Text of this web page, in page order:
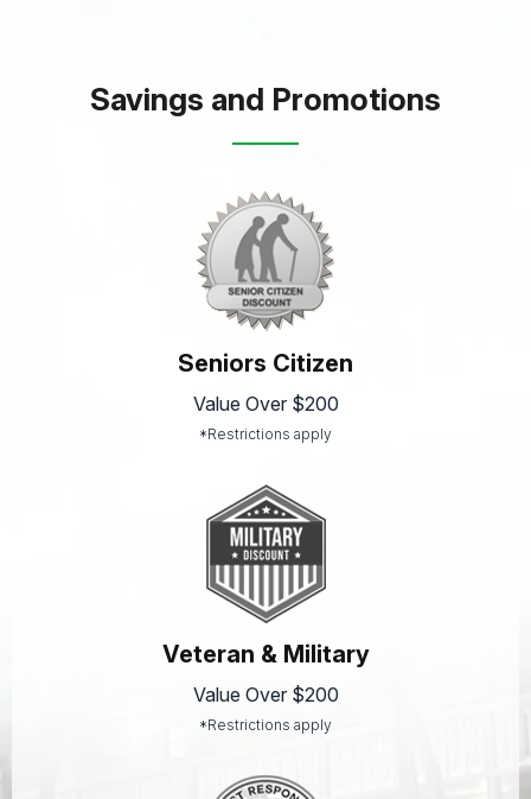
Savings and Promotions
Seniors Citizen
Value Over $200
*Restrictions apply
Veteran & Military
Value Over $200
*Restrictions apply